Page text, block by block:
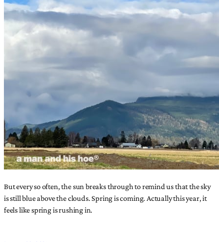
But every so often, the sun breaks through to remind us that the sky
is still blue above the clouds. Spring is coming. Actually this year, it
feels like spring is rushing in.